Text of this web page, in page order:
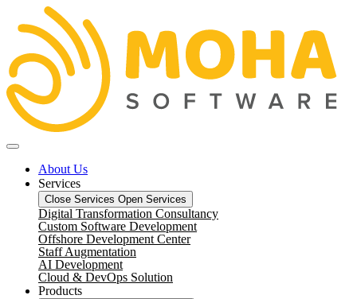
About Us
Services
Close Services Open Services
Digital Transformation Consultancy
Custom Software Development
Offshore Development Center
Staff Augmentation
AI Development
Cloud & DevOps Solution
Products